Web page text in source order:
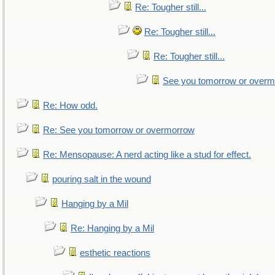
Re: Tougher still...
Re: Tougher still...
Re: Tougher still...
See you tomorrow or
Re: How odd.
Re: See you tomorrow or overmorrow
Re: Mensopause: A nerd acting like a stud for effect.
pouring salt in the wound
Hanging by a Mil
Re: Hanging by a Mil
esthetic reactions